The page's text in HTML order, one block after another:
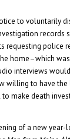
to voluntarily
records
requesting police
home–which
interviews
willing to have
make death
of a new